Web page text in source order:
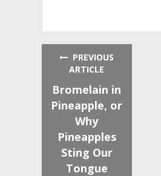
PREVIOUS
ARTICLE
Bromelain in
Pineapple, or
Why
Pineapples
Sting Our
Tongue